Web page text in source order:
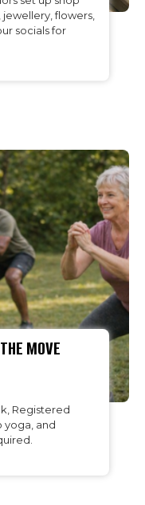
flowers,
socials for
MOVE
Registered
yoga, and